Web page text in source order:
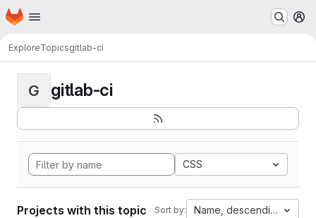
Skip to main content
Homepage
ExploreTopicsgitlab-ci
G gitlab-ci
CSS
Projects with this topic Sort by: Name, descending